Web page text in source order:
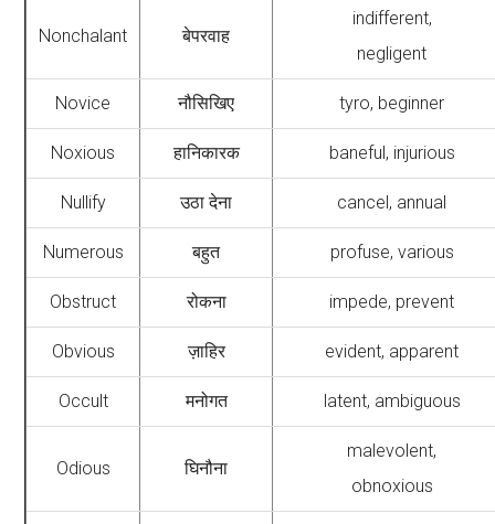
Nonchalant बेपरवाह
indifferent,
negligent
Novice नौसिखिए tyro, beginner
Noxious हानिकारक baneful, injurious
Nullify उठा देना cancel, annual
Numerous बहुत profuse, various
Obstruct रोकना impede, prevent
Obvious ज़ाहिर evident, apparent
Occult मनोगत latent, ambiguous
Odious घिनौना
malevolent,
obnoxious